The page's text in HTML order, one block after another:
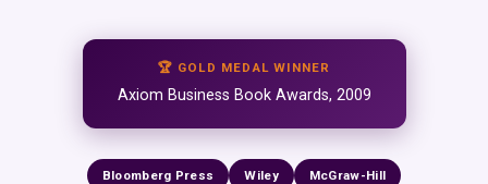
🏆 GOLD MEDAL WINNER
Axiom Business Book Awards, 2009
Bloomberg Press Wiley McGraw-Hill